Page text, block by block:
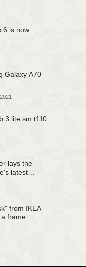
6 is now
Galaxy A70
3 lite sm t110
lays the
latest
from IKEA
a frame